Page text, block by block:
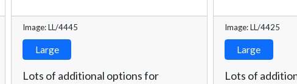
Image: LL/4445
Large
Lots of additional options for
Image: LL/4425
Large
Lots of